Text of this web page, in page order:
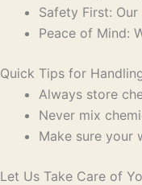
Safety First:
Peace of Mind:
Quick Tips for
Always store
Never mix
Make sure your
Let Us Take Care of